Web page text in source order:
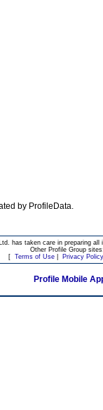
by ProfileData.
has taken care in preparing
Other Profile Group
[ Terms of Use| Privacy Policy
Profile Mobile